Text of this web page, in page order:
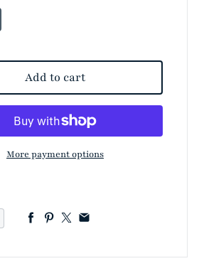
Add to cart
More payment options